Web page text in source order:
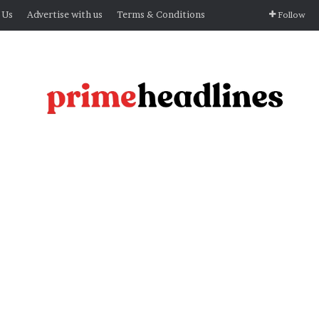
Advertise with us Terms & Conditions Follow